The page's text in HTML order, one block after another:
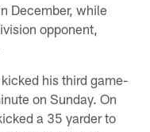
December, while
opponent,
his third game-
on Sunday. On
a 35 yarder to